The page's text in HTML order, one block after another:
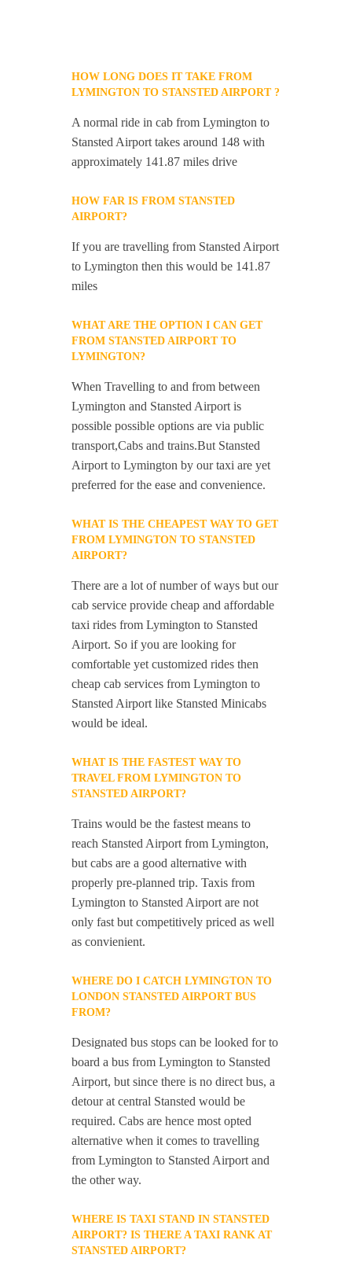
HOW LONG DOES IT TAKE FROM
LYMINGTON TO STANSTED AIRPORT ?
A normal ride in cab from Lymington to
Stansted Airport takes around 148 with
approximately 141.87 miles drive
HOW FAR IS FROM STANSTED
AIRPORT?
If you are travelling from Stansted Airport
to Lymington then this would be 141.87
miles
WHAT ARE THE OPTION I CAN GET
FROM STANSTED AIRPORT TO
LYMINGTON?
When Travelling to and from between
Lymington and Stansted Airport is
possible possible options are via public
transport,Cabs and trains.But Stansted
Airport to Lymington by our taxi are yet
preferred for the ease and convenience.
WHAT IS THE CHEAPEST WAY TO GET
FROM LYMINGTON TO STANSTED
AIRPORT?
There are a lot of number of ways but our
cab service provide cheap and affordable
taxi rides from Lymington to Stansted
Airport. So if you are looking for
comfortable yet customized rides then
cheap cab services from Lymington to
Stansted Airport like Stansted Minicabs
would be ideal.
WHAT IS THE FASTEST WAY TO
TRAVEL FROM LYMINGTON TO
STANSTED AIRPORT?
Trains would be the fastest means to
reach Stansted Airport from Lymington,
but cabs are a good alternative with
properly pre-planned trip. Taxis from
Lymington to Stansted Airport are not
only fast but competitively priced as well
as convienient.
WHERE DO I CATCH LYMINGTON TO
LONDON STANSTED AIRPORT BUS
FROM?
Designated bus stops can be looked for to
board a bus from Lymington to Stansted
Airport, but since there is no direct bus, a
detour at central Stansted would be
required. Cabs are hence most opted
alternative when it comes to travelling
from Lymington to Stansted Airport and
the other way.
WHERE IS TAXI STAND IN STANSTED
AIRPORT? IS THERE A TAXI RANK AT
STANSTED AIRPORT?